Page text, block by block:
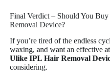
Final Verdict – Should You
Removal Device?
If you’re tired of the endless
waxing, and want an effective
Ulike IPL Hair Removal
considering.